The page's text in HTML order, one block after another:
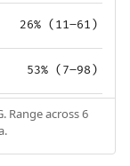
26% (11–61)
53% (7–98)
Range across 6